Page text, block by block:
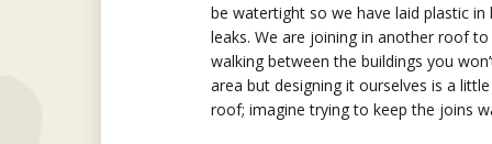
be watertight so we have laid plastic
leaks. We are joining in another roof
walking between the buildings you
area but designing it ourselves is a
roof; imagine trying to keep the joins